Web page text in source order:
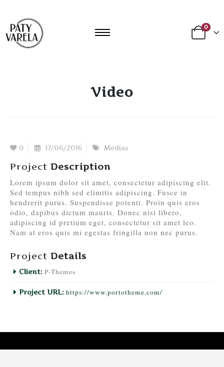
0
Video
0 17/06/2016 Medias
Project Description
Lorem ipsum dolor sit amet, consectetur adipiscing elit.
Sed tempus nibh sed elimttis adipiscing. Fusce in
hendrerit purus. Suspendisse potenti. Proin quis eros
odio, dapibus dictum mauris. Donec nisi libero,
adipiscing id pretium eget, consectetur sit amet leo.
Nam at eros quis mi egestas fringilla non nec purus.
Project Details
Client: P-Themes
Project URL: https://www.portotheme.com/